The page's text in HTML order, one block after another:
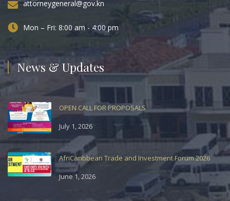
attorneygeneral@gov.kn
Mon – Fri: 8:00 am - 4:00 pm
News & Updates
OPEN CALL FOR PROPOSALS
July 1, 2026
AfriCaribbean Trade and Investment Forum 2026
June 1, 2026